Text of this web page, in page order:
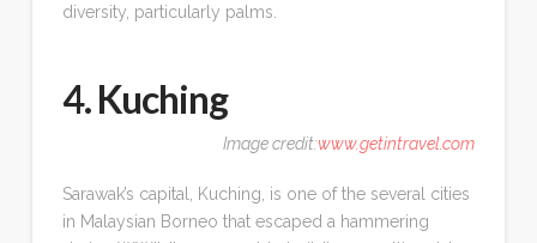
diversity, particularly palms.
4. Kuching
Image credit:www.getintravel.com
Sarawak’s capital, Kuching, is one of the several cities
in Malaysian Borneo that escaped a hammering